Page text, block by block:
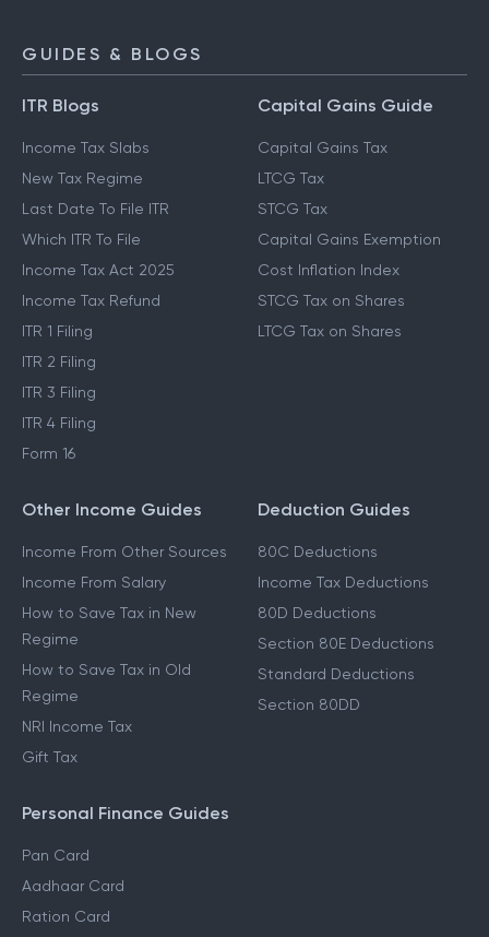
GUIDES & BLOGS
ITR Blogs
Income Tax Slabs
New Tax Regime
Last Date To File ITR
Which ITR To File
Income Tax Act 2025
Income Tax Refund
ITR 1 Filing
ITR 2 Filing
ITR 3 Filing
ITR 4 Filing
Form 16
Capital Gains Guide
Capital Gains Tax
LTCG Tax
STCG Tax
Capital Gains Exemption
Cost Inflation Index
STCG Tax on Shares
LTCG Tax on Shares
Other Income Guides
Income From Other Sources
Income From Salary
How to Save Tax in New
Regime
How to Save Tax in Old
Regime
NRI Income Tax
Gift Tax
Deduction Guides
80C Deductions
Income Tax Deductions
80D Deductions
Section 80E Deductions
Standard Deductions
Section 80DD
Personal Finance Guides
Pan Card
Aadhaar Card
Ration Card